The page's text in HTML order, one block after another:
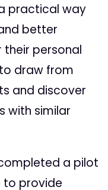
practical way
better
personal
draw from
and discover
with similar
a pilot
provide